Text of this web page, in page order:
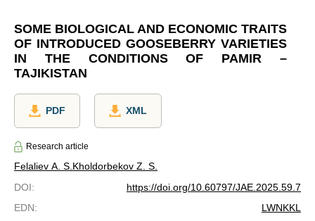
SOME BIOLOGICAL AND ECONOMIC TRAITS
OF INTRODUCED GOOSEBERRY VARIETIES
IN THE CONDITIONS OF PAMIR –
TAJIKISTAN
PDF XML
Research article
Felaliev A. S. Kholdorbekov Z. S.
DOI:
https://doi.org/10.60797/JAE.2025.59.7
EDN: LWNKKL